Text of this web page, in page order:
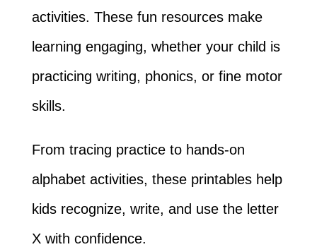
activities. These fun resources make
learning engaging, whether your child is
practicing writing, phonics, or fine motor
skills.
From tracing practice to hands-on
alphabet activities, these printables help
kids recognize, write, and use the letter
X with confidence.